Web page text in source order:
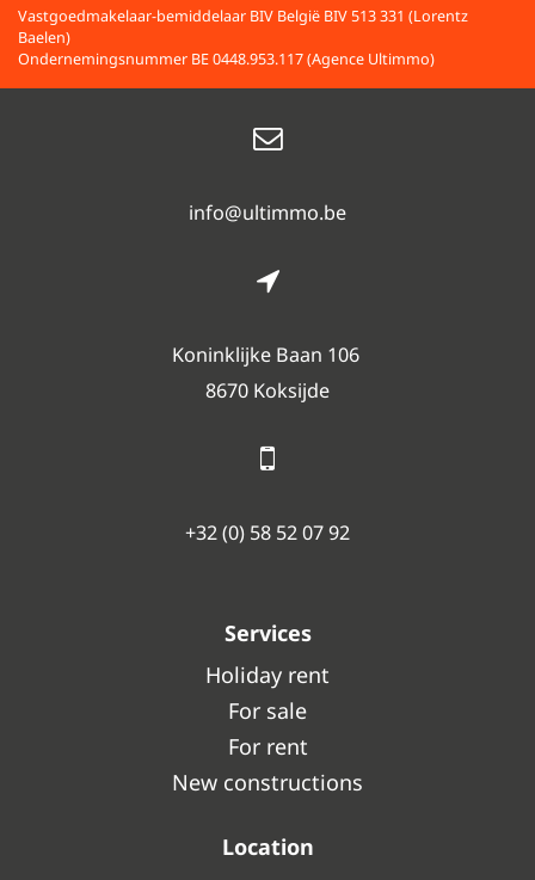
Vastgoedmakelaar-bemiddelaar BIV België BIV 513 331 (Lorentz
Baelen)
Ondernemingsnummer BE 0448.953.117 (Agence Ultimmo)
info@ultimmo.be
Koninklijke Baan 106
8670 Koksijde
+32 (0) 58 52 07 92
Services
Holiday rent
For sale
For rent
New constructions
Location